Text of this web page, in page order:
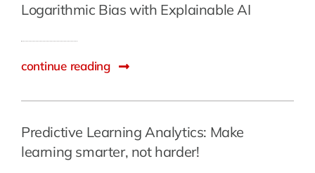
Logarithmic Bias with Explainable AI
continue reading
Predictive Learning Analytics: Make
learning smarter, not harder!